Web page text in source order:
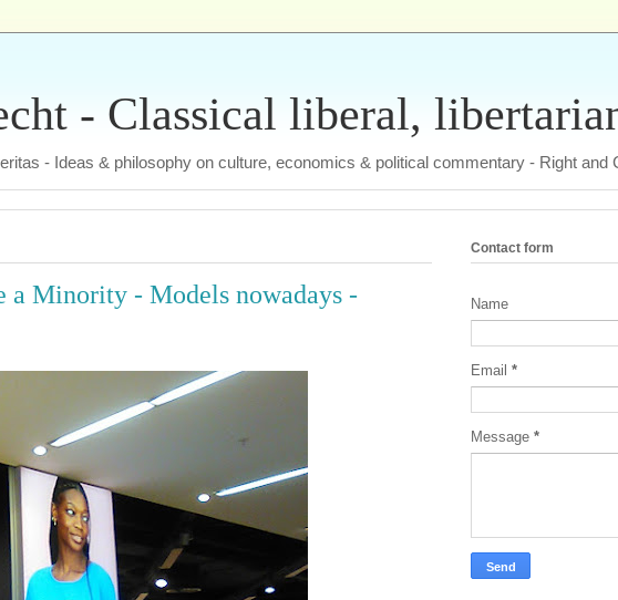
- Classical liberal,
- Ideas & philosophy on culture, economics & political commentary - Right and
a Minority - Models nowadays -
Contact form
Name
Email *
Message *